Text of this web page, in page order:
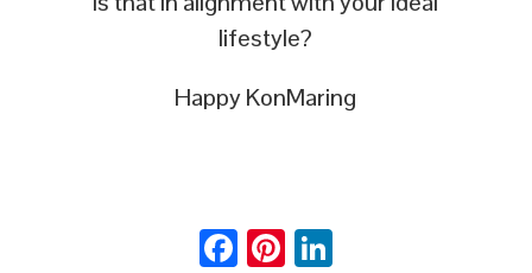
lifestyle?
Happy KonMaring
F Pi